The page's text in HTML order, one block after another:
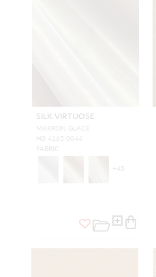
SILK VIRTUOSE
MARRON GLACE
H0 4165 0044
FABRIC
+45